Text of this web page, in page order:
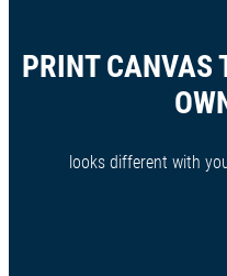
PRINT CANVAS
looks different with